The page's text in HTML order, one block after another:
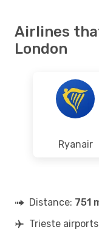
Airlines
London
Ryanair
Distance: 751
Trieste airports